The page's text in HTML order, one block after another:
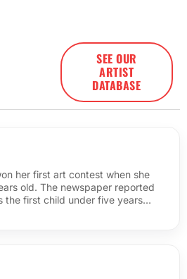
SEE OUR
ARTIST
DATABASE
her first art contest when she
old. The newspaper reported
the first child under five years…